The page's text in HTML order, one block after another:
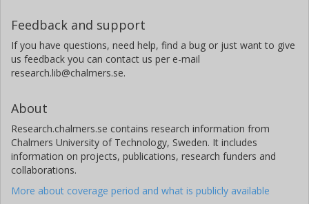
Feedback and support
If you have questions, need help, find a bug or just want to give
us feedback you can contact us per e-mail
research.lib@chalmers.se.
About
Research.chalmers.se contains research information from
Chalmers University of Technology, Sweden. It includes
information on projects, publications, research funders and
collaborations.
More about coverage period and what is publicly available